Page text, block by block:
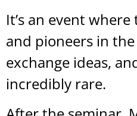
It’s an event
and pioneers in
exchange ideas,
incredibly rare.